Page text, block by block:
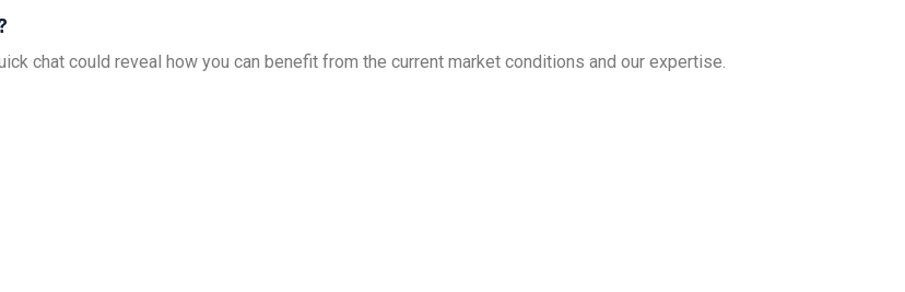
chat could reveal how you can benefit from the current market conditions and our expertise.